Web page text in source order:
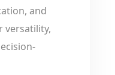
and
versatility,